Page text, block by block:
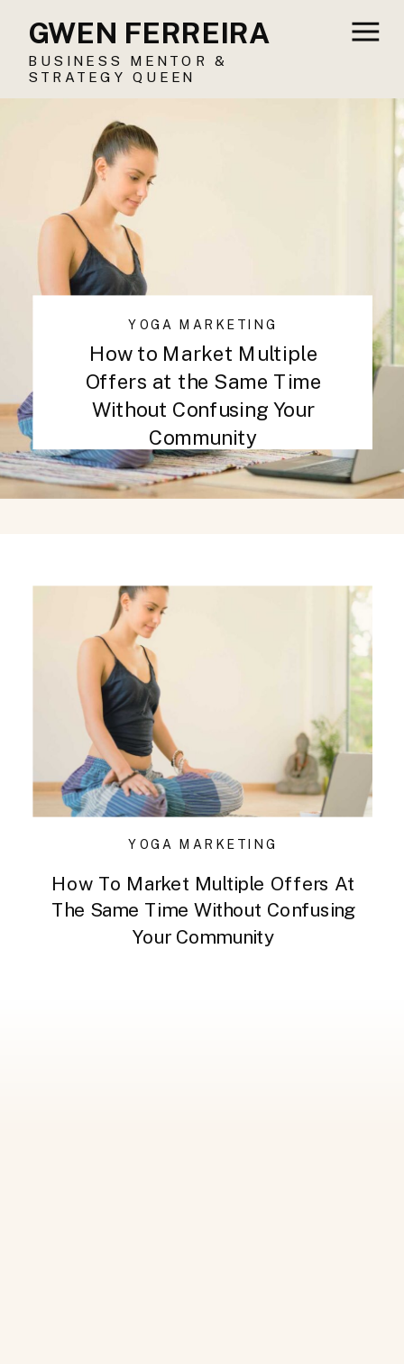
BUSINESS MENTOR &
STRATEGY QUEEN
GWEN FERREIRA
How to Market Multiple
Offers at the Same Time
Without Confusing Your
Community
YOGA MARKETING
How To Market Multiple Offers At
The Same Time Without Confusing
Your Community
YOGA MARKETING